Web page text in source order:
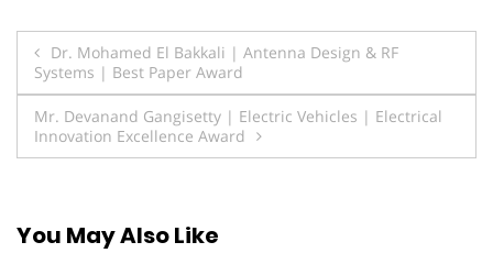
Post
navigation
Dr. Mohamed El Bakkali | Antenna Design & RF
Systems | Best Paper Award
Mr. Devanand Gangisetty | Electric Vehicles | Electrical
Innovation Excellence Award
You May Also Like